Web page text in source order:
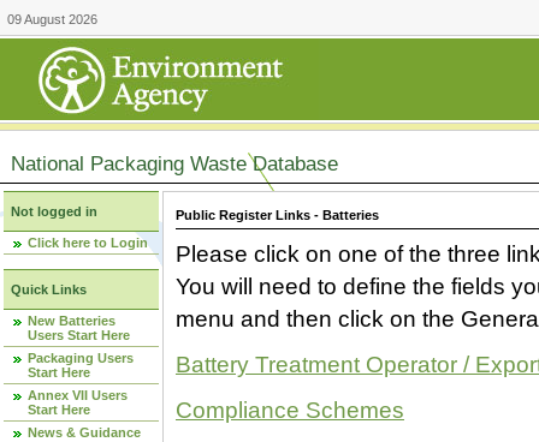
09 August 2026
National Packaging Waste Database
Not logged in
Click here to Login
Quick Links
New Batteries
Users Start Here
Packaging Users
Start Here
Annex VII Users
Start Here
News & Guidance
Public Register Links - Batteries
Please click on one of the three
You will need to define the fields
menu and then click on the
Battery Treatment Operator /
Compliance Schemes